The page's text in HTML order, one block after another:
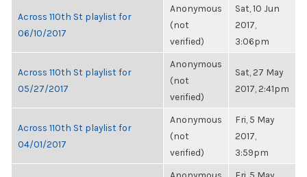
Across 110th St playlist for
06/10/2017
Anonymous
(not
verified)
Sat, 10 Jun
2017,
3:06pm
Across 110th St playlist for
05/27/2017
Anonymous
(not
verified)
Sat, 27 May
2017, 2:41pm
Across 110th St playlist for
04/01/2017
Anonymous
(not
verified)
Fri, 5 May
2017,
3:59pm